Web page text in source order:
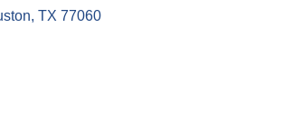
TX 77060